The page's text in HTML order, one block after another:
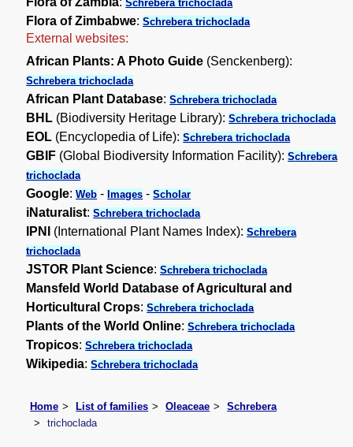
Schrebera trichoclada
Flora of Zimbabwe:Schrebera trichoclada
External websites:
African Plants: A Photo Guide (Senckenberg):
Schrebera trichoclada
African Plant Database:Schrebera trichoclada
BHL (Biodiversity Heritage Library):Schrebera trichoclada
EOL (Encyclopedia of Life):Schrebera trichoclada
GBIF (Global Biodiversity Information Facility):Schrebera
trichoclada
Google:Web - Images -Scholar
iNaturalist:Schrebera trichoclada
IPNI (International Plant Names Index):Schrebera
trichoclada
JSTOR Plant Science:Schrebera trichoclada
Mansfeld World Database of Agricultural and
Horticultural Crops:Schrebera trichoclada
Plants of the World Online:Schrebera trichoclada
Tropicos:Schrebera trichoclada
Wikipedia:Schrebera trichoclada
Home List of families Oleaceae
Schrebera
trichoclada